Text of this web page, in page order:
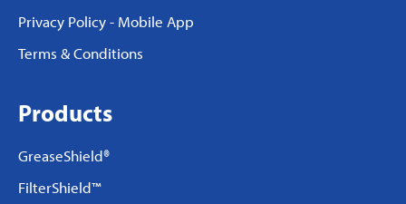
Privacy Policy - Mobile App
Terms & Conditions
Products
GreaseShield®
FilterShield™